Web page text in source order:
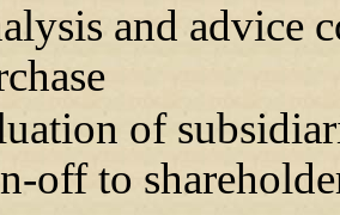
and advice
of
off to